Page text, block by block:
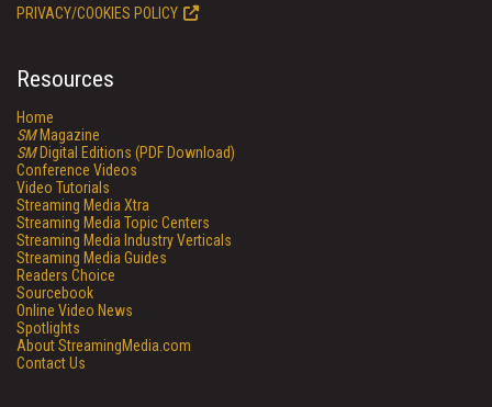
PRIVACY/COOKIES POLICY
Resources
Home
SMMagazine
SMDigital Editions (PDF Download)
Conference Videos
Video Tutorials
Streaming Media Xtra
Streaming Media Topic Centers
Streaming Media Industry Verticals
Streaming Media Guides
Readers Choice
Sourcebook
Online Video News
Spotlights
About StreamingMedia.com
Contact Us